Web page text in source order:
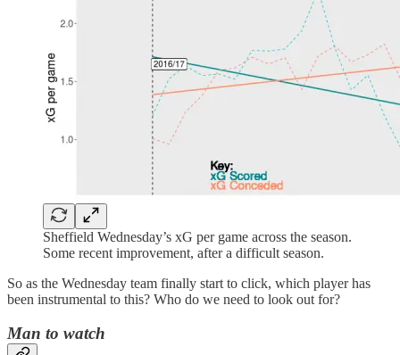
Sheffield Wednesday’s xG per game across the season.
Some recent improvement, after a difficult season.
So as the Wednesday team finally start to click, which player has
been instrumental to this? Who do we need to look out for?
Man to watch